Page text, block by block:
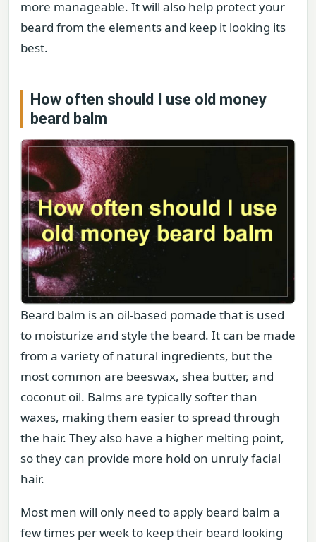
more manageable. It will also help protect your
beard from the elements and keep it looking its
best.
How often should I use old money
beard balm
Beard balm is an oil-based pomade that is used
to moisturize and style the beard. It can be made
from a variety of natural ingredients, but the
most common are beeswax, shea butter, and
coconut oil. Balms are typically softer than
waxes, making them easier to spread through
the hair. They also have a higher melting point,
so they can provide more hold on unruly facial
hair.
Most men will only need to apply beard balm a
few times per week to keep their beard looking